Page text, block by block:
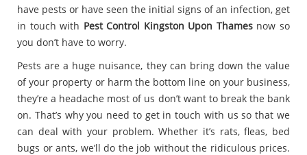
have pests or have seen the initial signs of an infection, get
in touch with Pest Control Kingston Upon Thamesnow so
you don’t have to worry.
Pests are a huge nuisance, they can bring down the value
of your property or harm the bottom line on your business,
they’re a headache most of us don’t want to break the bank
on. That’s why you need to get in touch with us so that we
can deal with your problem. Whether it’s rats, fleas, bed
bugs or ants, we’ll do the job without the ridiculous prices.